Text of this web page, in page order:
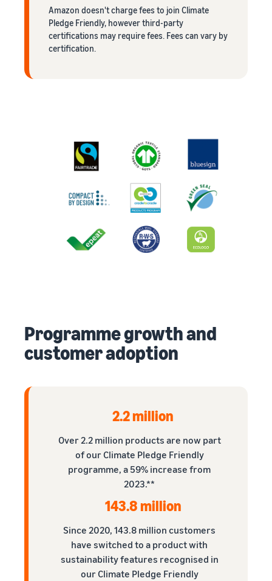
Amazon doesn't charge fees to join Climate
Pledge Friendly, however third-party
certifications may require fees. Fees can vary by
certification.
Programme growth and
customer adoption
2.2 million
Over 2.2 million products are now part
of our Climate Pledge Friendly
programme, a 59% increase from
2023.**
143.8 million
Since 2020, 143.8 million customers
have switched to a product with
sustainability features recognised in
our Climate Pledge Friendly